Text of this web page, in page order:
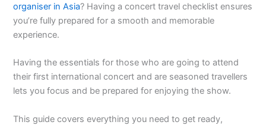
organiser in Asia? Having aconcert travel checklist ensures
you’re fully prepared for a smooth and memorable
experience.
Having the essentials for those who are going to attend
their first international concert and are seasoned travellers
lets you focus and be prepared for enjoying the show.
This guide covers everything you need to get ready,